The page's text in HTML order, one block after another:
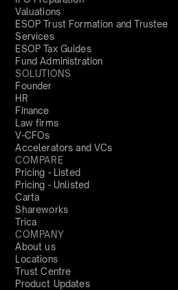
Valuations
ESOP Trust Formation and Trustee
Services
ESOP Tax Guides
Fund Administration
SOLUTIONS
Founder
HR
Finance
Law firms
V-CFOs
Accelerators and VCs
COMPARE
Pricing - Listed
Pricing - Unlisted
Carta
Shareworks
Trica
COMPANY
About us
Locations
Trust Centre
Product Updates